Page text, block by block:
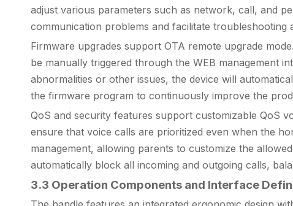
adjust various parameters such as network, call, and
communication problems and facilitate troubleshooting
Firmware upgrades support OTA remote upgrade
be manually triggered through the WEB management
abnormalities or other issues, the device will
the firmware program to continuously improve the
QoS and security features support customizable QoS
ensure that voice calls are prioritized even when the
management, allowing parents to customize the
automatically block all incoming and outgoing calls,
3.3 Operation Components and Interface